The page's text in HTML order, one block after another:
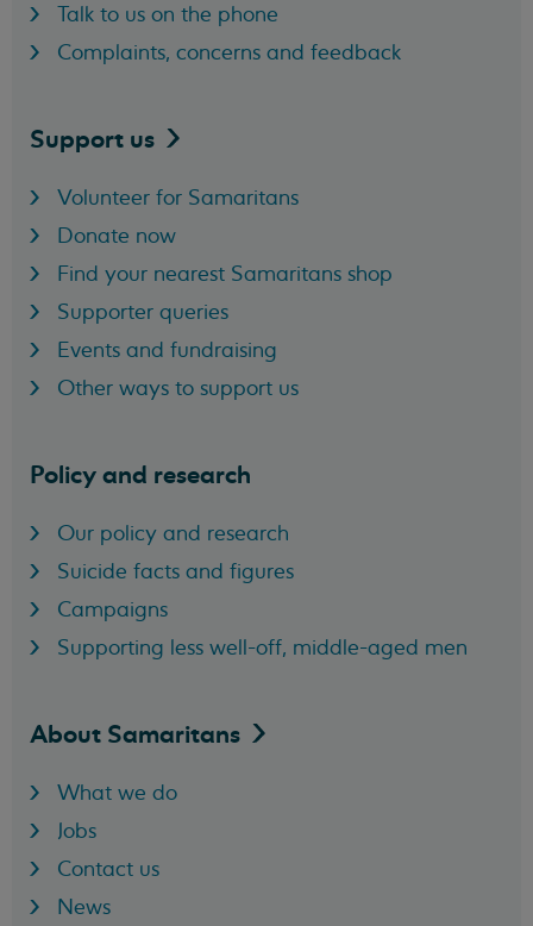
Talk to us on the phone
Complaints, concerns and feedback
Support us
Volunteer for Samaritans
Donate now
Find your nearest Samaritans shop
Supporter queries
Events and fundraising
Other ways to support us
Policy and research
Our policy and research
Suicide facts and figures
Campaigns
Supporting less well-off, middle-aged men
About Samaritans
What we do
Jobs
Contact us
News